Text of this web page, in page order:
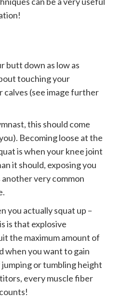
butt down as low as
touching your
calves (see image further
this should come
Becoming loose at the
is when your knee joint
it should, exposing you
very common
you actually squat up –
is that explosive
the maximum amount of
when you want to gain
or tumbling height
every muscle fiber